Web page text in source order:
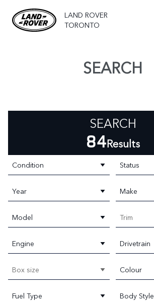
LAND ROVER
TORONTO
SEARCH
SEARCH
84Results
Condition Status
Year Make
Model Trim
Engine Drivetrain
Box size Colour
Fuel Type Body Style